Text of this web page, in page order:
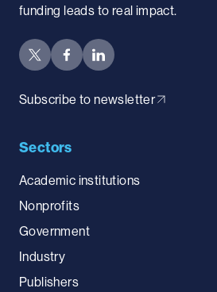
funding leads to real impact.
Subscribe to newsletter
Sectors
Academic institutions
Nonprofits
Government
Industry
Publishers